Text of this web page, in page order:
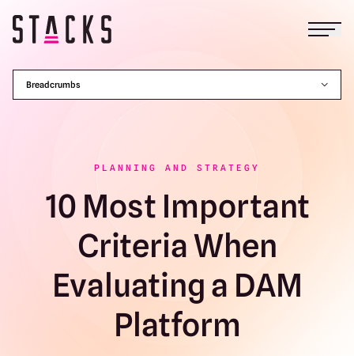
Breadcrumbs
PLANNING AND STRATEGY
10 Most Important
Criteria When
Evaluating a DAM
Platform